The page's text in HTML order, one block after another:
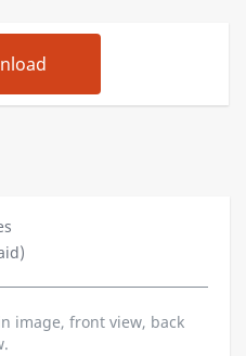
image, front view, back